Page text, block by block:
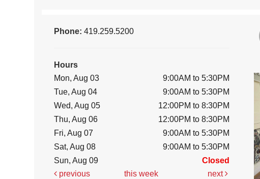
Phone:419.259.5200
Hours
Mon, Aug 03
9:00AM to 5:30PM
Tue, Aug 04
9:00AM to 5:30PM
Wed, Aug 05
12:00PM to 8:30PM
Thu, Aug 06
12:00PM to 8:30PM
Fri, Aug 07
9:00AM to 5:30PM
Sat, Aug 08
9:00AM to 5:30PM
Sun, Aug 09
Closed
previous
this week next